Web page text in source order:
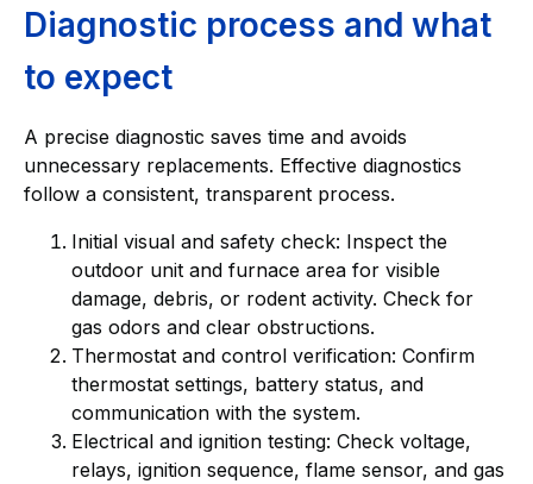
Diagnostic process and what
to expect
A precise diagnostic saves time and avoids
unnecessary replacements. Effective diagnostics
follow a consistent, transparent process.
Initial visual and safety check: Inspect the
outdoor unit and furnace area for visible
damage, debris, or rodent activity. Check for
gas odors and clear obstructions.
Thermostat and control verification: Confirm
thermostat settings, battery status, and
communication with the system.
Electrical and ignition testing: Check voltage,
relays, ignition sequence, flame sensor, and gas